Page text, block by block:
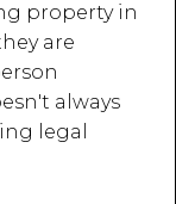
property in
are
always
legal